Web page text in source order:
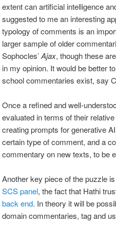
extent can artificial intelligence
suggested to me an interesting
typology of comments is an
larger sample of older
Sophocles’Ajax, though these
in my opinion. It would be better
school commentaries exist, say
Once a refined and well-
evaluated in terms of their
creating prompts for generative
certain type of comment, and a
commentary on new texts, to be
Another key piece of the puzzle
SCS panel, the fact that Hathi
back end. In theory it will be
domain commentaries, tag and